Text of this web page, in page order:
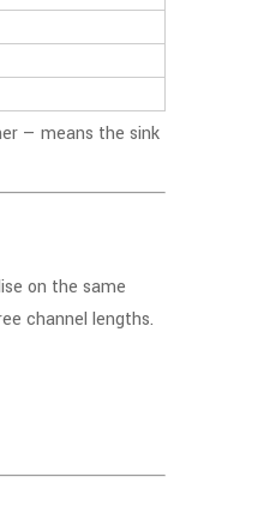
— means the sink
on the same
channel lengths.